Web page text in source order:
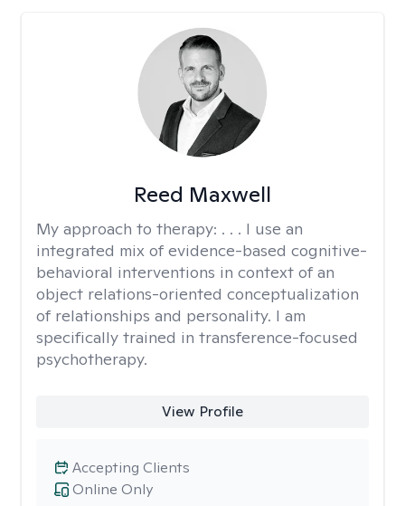
Reed Maxwell
My approach to therapy: . . . I use an
integrated mix of evidence-based cognitive-
behavioral interventions in context of an
object relations-oriented conceptualization
of relationships and personality. I am
specifically trained in transference-focused
psychotherapy.
View Profile
Online Only
Accepting Clients